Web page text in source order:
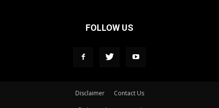
FOLLOW US
Disclaimer Contact Us